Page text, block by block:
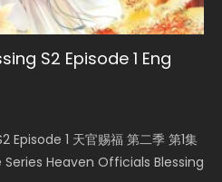
S2 Episode 1 Eng
1 天官赐福 第二季 第1集
Heaven Officials Blessing
16 Eng Sub
Donghua Chinese Anime Mo
of...
2 Eng Sub Indo
worker. Because of a strange
2 Eng Sub Indo
Great Jouney of Teenagers
Ge...
Eng Sub
Episode 18 Eng Sub. Story